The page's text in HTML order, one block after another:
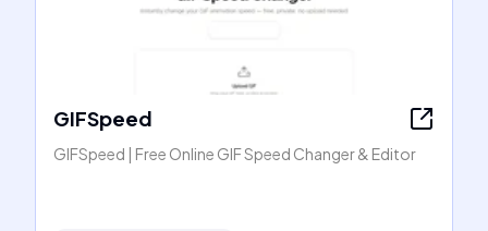
GIFSpeed
GIFSpeed | Free Online GIF Speed Changer & Editor